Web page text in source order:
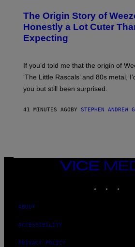
A
M
E
S
T
I
B
Y
T
O
S
N
L
G
The Origin Story of
Honestly a Lot Cuter
Expecting
If you’d told me that the origin of
‘The Little Rascals’ and 80s metal,
you but still been surprised.
41 MINUTES AGO BY STEPHEN ANDREW
VICE
MEDIA
ABOUT
ACCESSIBILITY
PRIVACY POLICY